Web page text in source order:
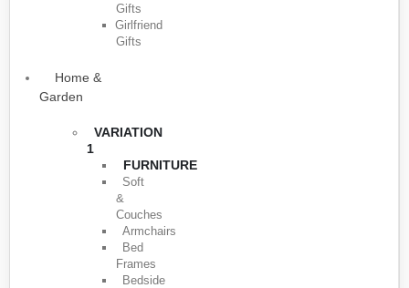
Gifts
Girlfriend
Gifts
Home &
Garden
VARIATION
1
FURNITURE
Soft
&
Couches
Armchairs
Bed
Frames
Bedside